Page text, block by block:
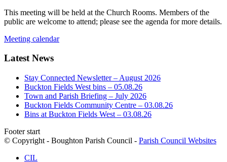
This meeting will be held at the Church Rooms. Members of the
public are welcome to attend; please see the agenda for more details.
Meeting calendar
Latest News
Stay Connected Newsletter – August 2026
Buckton Fields West bins – 05.08.26
Town and Parish Briefing – July 2026
Buckton Fields Community Centre – 03.08.26
Bins at Buckton Fields West – 03.08.26
Footer start
© Copyright - Boughton Parish Council - Parish Council Websites
CIL